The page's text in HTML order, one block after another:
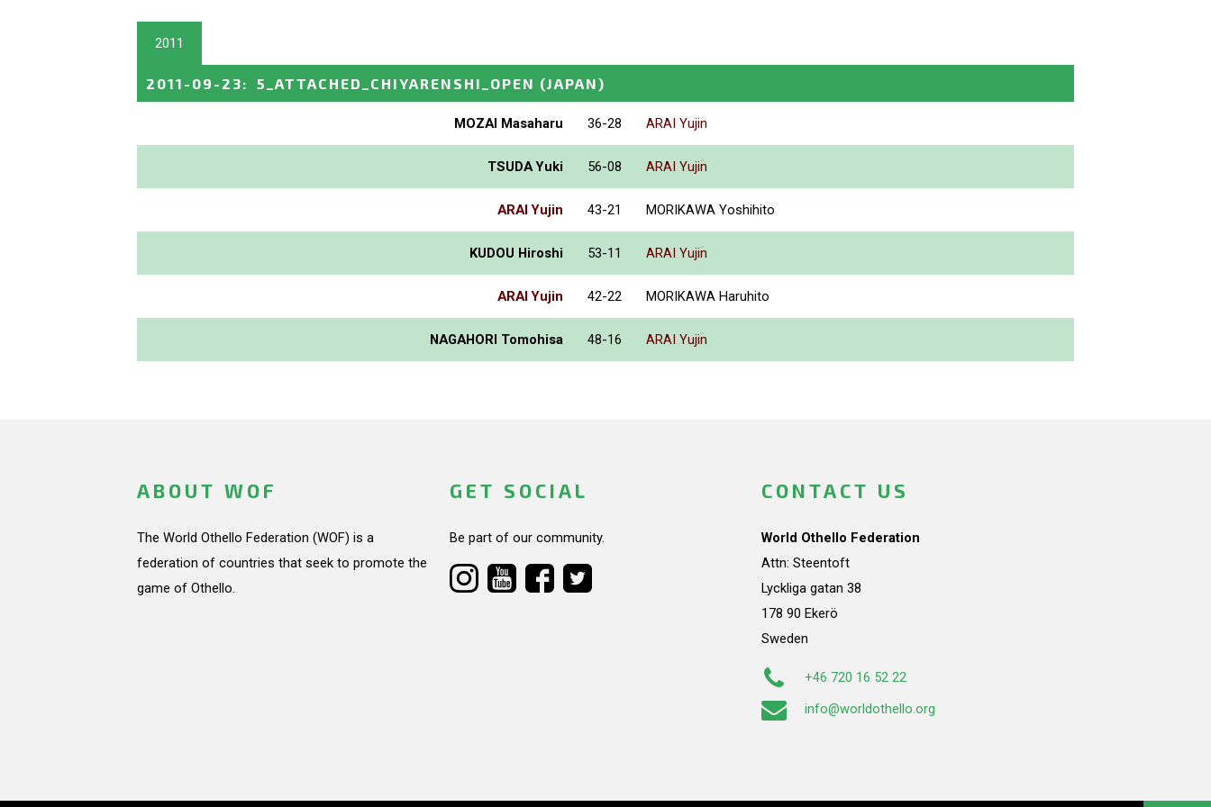
2011
2011-09-23: 5_ATTACHED_CHIYARENSHI_OPEN (JAPAN)
MOZAI Masaharu 36-28 ARAI Yujin
TSUDA Yuki 56-08 ARAI Yujin
ARAI Yujin 43-21 MORIKAWA Yoshihito
KUDOU Hiroshi 53-11 ARAI Yujin
ARAI Yujin 42-22 MORIKAWA Haruhito
NAGAHORI Tomohisa 48-16 ARAI Yujin
ABOUT WOF
The World Othello Federation (WOF) is a
federation of countries that seek to promote the
game of Othello.
GET SOCIAL
Be part of our community.
CONTACT US
World Othello Federation
Attn: Steentoft
Lyckliga gatan 38
178 90 Ekerö
Sweden
+46 720 16 52 22
info@worldothello.org